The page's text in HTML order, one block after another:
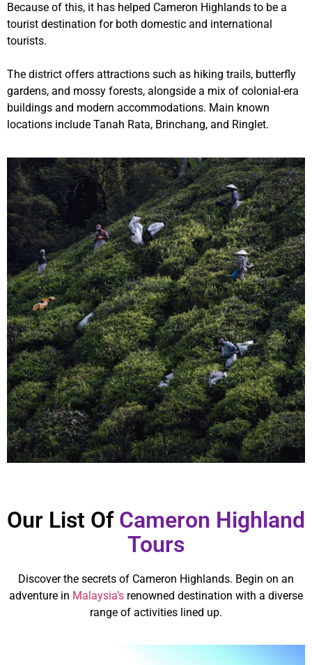
Because of this, it has helped Cameron Highlands to be a
tourist destination for both domestic and international
tourists.
The district offers attractions such as hiking trails, butterfly
gardens, and mossy forests, alongside a mix of colonial-era
buildings and modern accommodations. Main known
locations include Tanah Rata, Brinchang, and Ringlet.
Our List Of Cameron Highland
Tours
Discover the secrets of Cameron Highlands. Begin on an
adventure in Malaysia’s renowned destination with a diverse
range of activities lined up.